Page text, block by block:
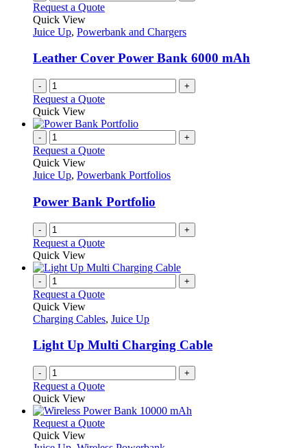
Request a Quote
Quick View
Juice Up, Powerbank and Chargers
Leather Cover Power Bank 6000 mAh
- +
Request a Quote
Quick View
- +
Request a Quote
Quick View
Juice Up, Powerbank Portfolios
Power Bank Portfolio
- +
Request a Quote
Quick View
- +
Request a Quote
Quick View
Charging Cables, Juice Up
Light Up Multi Charging Cable
- +
Request a Quote
Quick View
Request a QuoteThis
Quick View